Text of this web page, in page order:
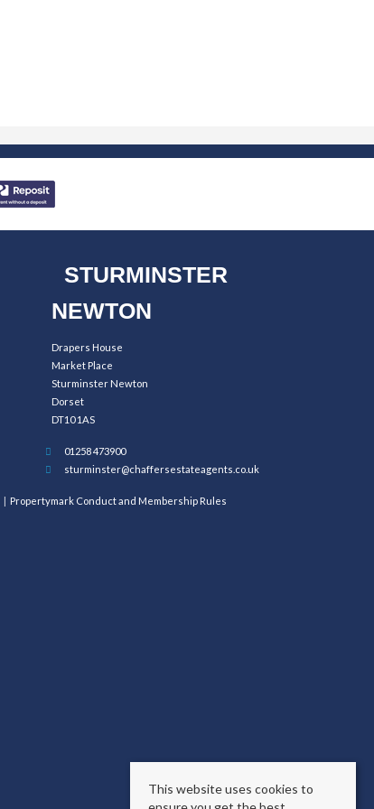
STURMINSTER
NEWTON
Drapers House
Market Place
Sturminster Newton
Dorset
DT10 1AS
01258 473900
sturminster@chaffersestateagents.co.uk
Propertymark Conduct and Membership Rules
This website uses cookies to